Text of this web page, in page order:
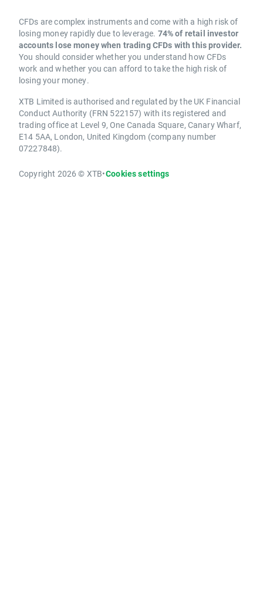
CFDs are complex instruments and come with a high risk of
losing money rapidly due to leverage. 74% of retail investor
accounts lose money when trading CFDs with this provider.
You should consider whether you understand how CFDs
work and whether you can afford to take the high risk of
losing your money.
XTB Limited is authorised and regulated by the UK Financial
Conduct Authority (FRN 522157) with its registered and
trading office at Level 9, One Canada Square, Canary Wharf,
E14 5AA, London, United Kingdom (company number
07227848).
Copyright 2026 © XTB•Cookies settings